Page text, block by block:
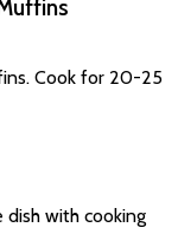
Cook for 20-25
with cooking